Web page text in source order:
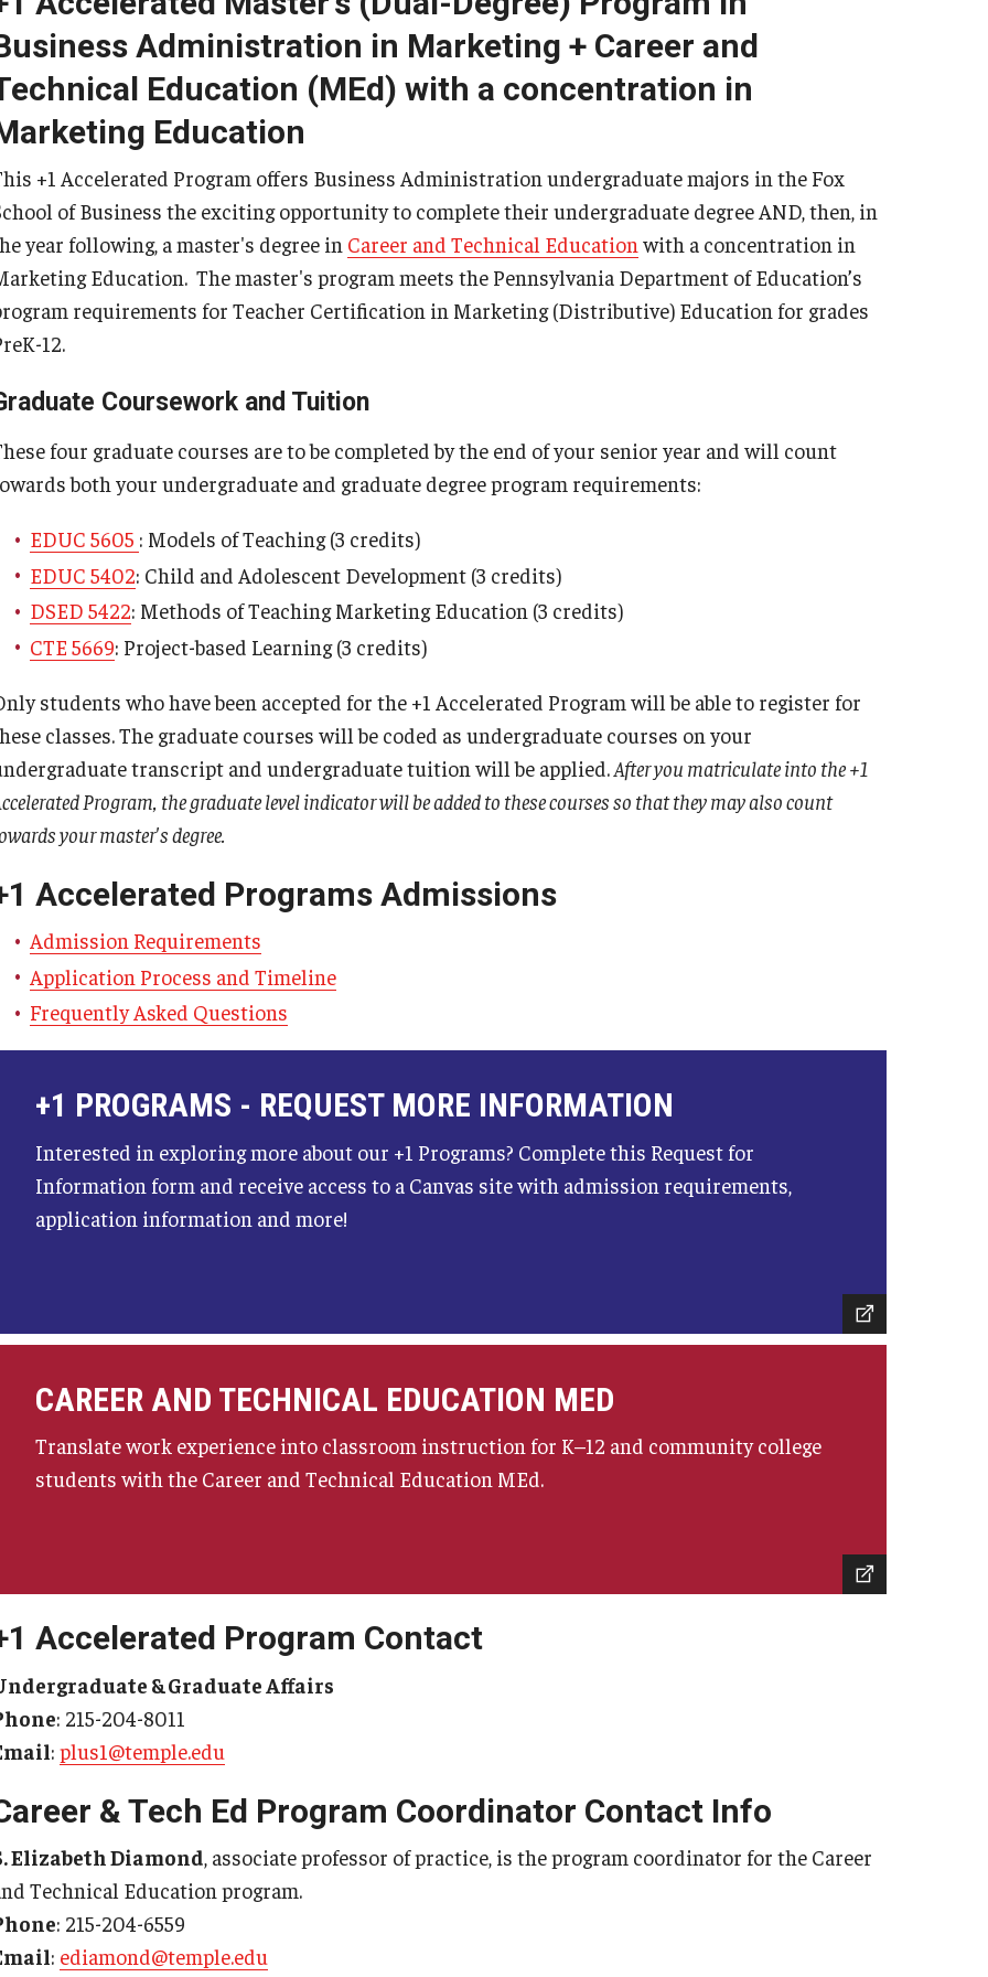
Psychological Studies in Education
Philadelphia
Administration in Marketing + Career and
Education (MEd) with a concentration in
Education
+1 Accelerated Program offers Business Administration undergraduate majors in the Fox
of Business the exciting opportunity to complete their undergraduate degree AND, then, in
year following, a master's degree in Career and Technical Education with a concentration in
Education. The master's program meets the Pennsylvania Department of Education’s
requirements for Teacher Certification in Marketing (Distributive) Education for grades
12.
Coursework and Tuition
four graduate courses are to be completed by the end of your senior year and will count
both your undergraduate and graduate degree program requirements:
EDUC 5605 : Models of Teaching (3 credits)
EDUC 5402: Child and Adolescent Development (3 credits)
DSED 5422: Methods of Teaching Marketing Education (3 credits)
CTE 5669: Project-based Learning (3 credits)
students who have been accepted for the +1 Accelerated Program will be able to register for
classes. The graduate courses will be coded as undergraduate courses on your
transcript and undergraduate tuition will be applied.After you matriculate into the +1
Program, the graduate level indicator will be added to these courses so that they may also count
your master's degree.
Accelerated Programs Admissions
Admission Requirements
Application Process and Timeline
Frequently Asked Questions
+1 PROGRAMS - REQUEST MORE INFORMATION
Interested in exploring more about our +1 Programs? Complete this Request for
Information form and receive access to a Canvas site with admission requirements,
application information and more!
CAREER AND TECHNICAL EDUCATION MED
Translate work experience into classroom instruction for K–12 and community college
students with the Career and Technical Education MEd.
Accelerated Program Contact
& Graduate Affairs
: 215-204-8011
: plus1@temple.edu
& Tech Ed Program Coordinator Contact Info
Elizabeth Diamond, associate professor of practice, is the program coordinator for the Career
Technical Education program.
: 215-204-6559
: ediamond@temple.edu